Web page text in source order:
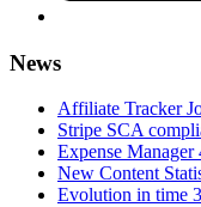
News
Affiliate Tracker
Stripe SCA
Expense Manager
New Content
Evolution in time